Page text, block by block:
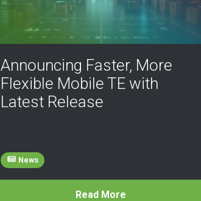
Announcing Faster, More
Flexible Mobile TE with
Latest Release
News
Read More